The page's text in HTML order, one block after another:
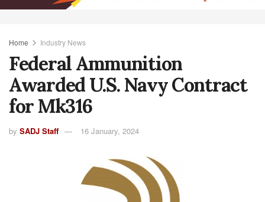
Home Industry News
Federal Ammunition
Awarded U.S. Navy Contract
for Mk316
by SADJ Staff 16 January, 2024